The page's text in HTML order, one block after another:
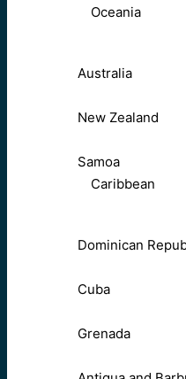
Oceania
Australia
New Zealand
Samoa
Caribbean
Dominican
Cuba
Grenada